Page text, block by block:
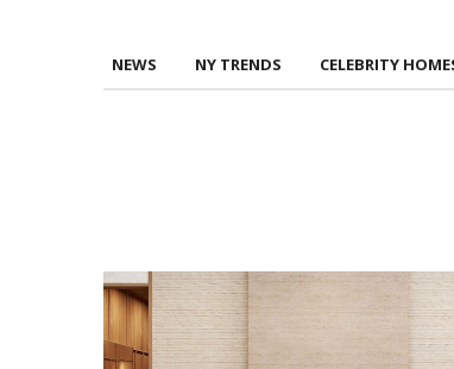
NEWS NY TRENDS CELEBRITY